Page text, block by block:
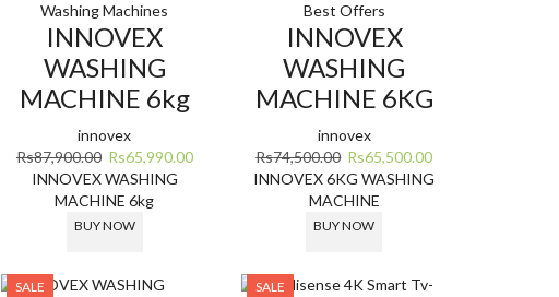
Washing Machines
INNOVEX
WASHING
MACHINE 6kg
innovex
Rs87,900.00 Original
price
was:
Rs87,900.00.
Rs65,990.00Current
INNOVEX WASHING
MACHINE 6kg
BUY NOW
Best Offers
INNOVEX
WASHING
MACHINE 6KG
innovex
Rs74,500.00 Original
price
was:
Rs74,500.00.
Rs65,500.00Current
price
INNOVEX 6KG WASHING
MACHINE
BUY NOW
SALE SALE